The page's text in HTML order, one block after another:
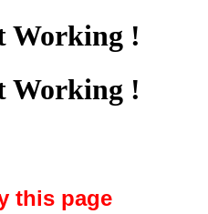
Working !
Working !
this page